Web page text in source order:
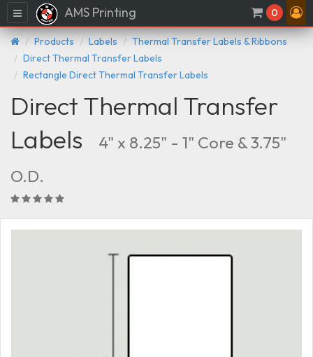
Menu AMS Printing 0
Products Labels
Thermal Transfer Labels & Ribbons
Direct Thermal Transfer Labels
Rectangle Direct Thermal Transfer Labels
Direct Thermal Transfer
Labels
4" x 8.25" - 1" Core & 3.75"
O.D.